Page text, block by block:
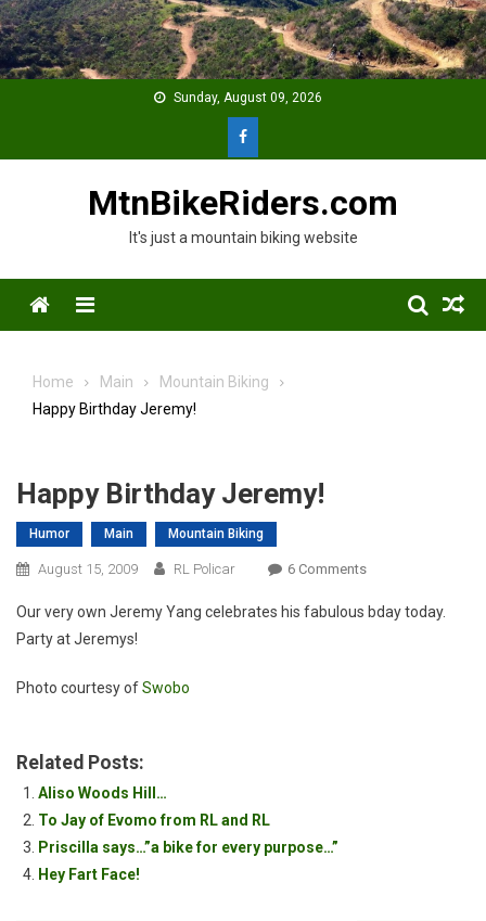
Skip
to
content
Sunday, August 09, 2026
MtnBikeRiders.com
It's just a mountain biking website
Menu
Home Main
Mountain Biking
Happy Birthday Jeremy!
Happy Birthday Jeremy!
Humor Main Mountain Biking
August 15, 2009 RL Policar 6 CommentsOn
Birthday
Our very own Jeremy Yang celebrates his fabulous bday today.
Party at Jeremys!
Photo courtesy ofSwobo
Related Posts:
Aliso Woods Hill…
To Jay of Evomo from RL and RL
Priscilla says…”a bike for every purpose…”
Hey Fart Face!